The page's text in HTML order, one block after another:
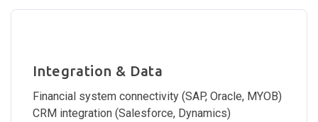
Integration & Data
Financial system connectivity (SAP, Oracle, MYOB)
CRM integration (Salesforce, Dynamics)